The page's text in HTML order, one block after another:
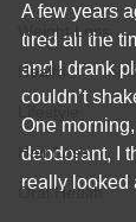
Weight Loss
Health
Hair Loss
Oral Health
A few years
tired all the
and I drank
couldn’t
One
deodorant, I
really looked